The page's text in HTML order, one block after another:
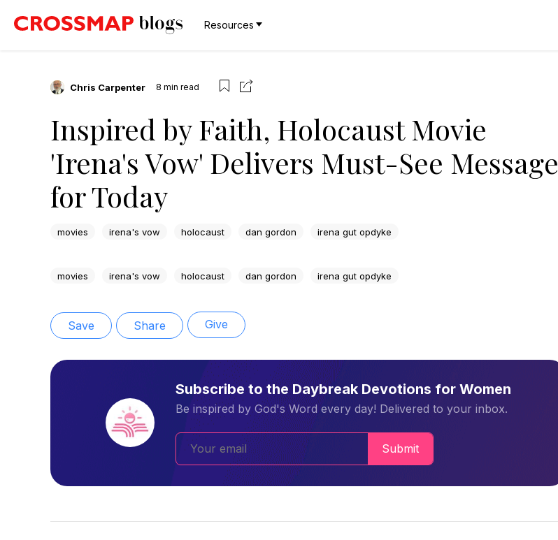
Resources
Chris Carpenter 8 min read
Inspired by Faith, Holocaust Movie
'Irena's Vow' Delivers Must-See Message
for Today
movies irena's vow holocaust dan gordon irena gut opdyke
movies irena's vow holocaust dan gordon irena gut opdyke
Save Share Give
Subscribe to the Daybreak Devotions for Women
Be inspired by God's Word every day! Delivered to your inbox.
Submit